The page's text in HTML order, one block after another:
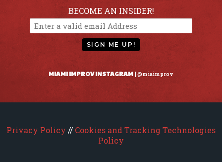
BECOME AN INSIDER!
SIGN ME UP!
MIAMI IMPROV INSTAGRAM |@miaimprov
Privacy Policy // Cookies and Tracking Technologies
Policy